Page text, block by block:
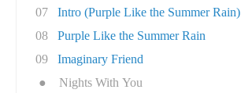
07
Intro (Purple Like the Summer Rain)
08
Purple Like the Summer Rain
09
Imaginary Friend
●
Nights With You